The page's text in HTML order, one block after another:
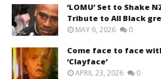
‘LOMU’ Set to Shake
Tribute to All Black
MAY 6, 2026 0
Come face to face
‘Clayface’
APRIL 23, 2026 0